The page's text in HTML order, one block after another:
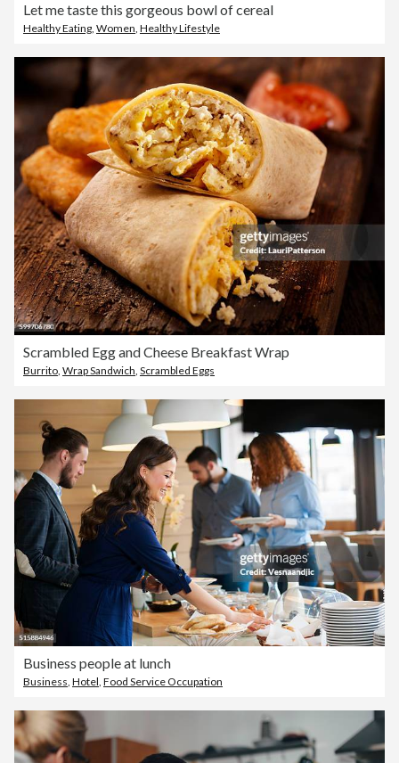
Let me taste this gorgeous bowl of cereal
Healthy Eating, Women, Healthy Lifestyle
Scrambled Egg and Cheese Breakfast Wrap
Burrito, Wrap Sandwich, Scrambled Eggs
Business people at lunch
Business, Hotel, Food Service Occupation